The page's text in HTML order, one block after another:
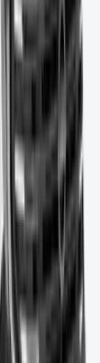
daily-lease/)